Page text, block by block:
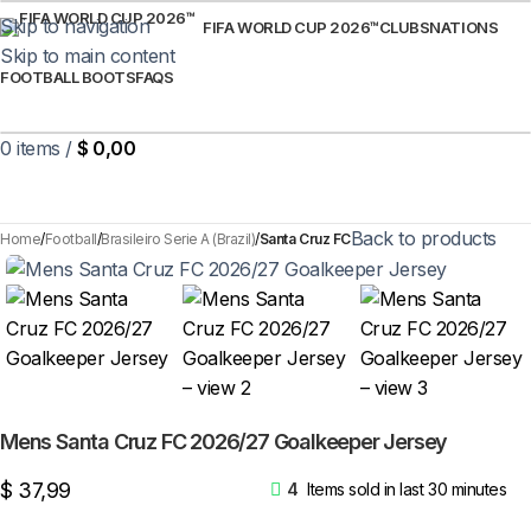
Skip to navigation
Skip to main content
FIFA WORLD CUP 2026™CLUBSNATIONS
FOOTBALL BOOTSFAQS
0items / $ 0,00
Home Football Brasileiro Serie A (Brazil) Santa Cruz FCBack to products
Mens Santa Cruz FC 2026/27 Goalkeeper Jersey
$ 37,99 4 Items sold in last 30 minutes